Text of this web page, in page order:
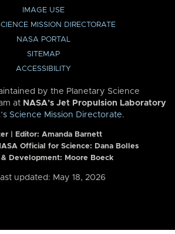
IMAGE USE
MISSION DIRECTORATE
NASA PORTAL
SITEMAP
ACCESSIBILITY
by the Planetary Science
at NASA’s Jet Propulsion Laboratory
Science Mission Directorate.
| Editor: Amanda Barnett
Official for Science: Dana Bolles
& Development: Moore Boeck
updated: May 18, 2026